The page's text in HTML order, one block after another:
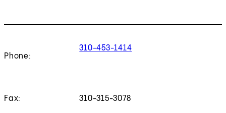
Phone:
310-453-1414
Fax: 310-315-3078